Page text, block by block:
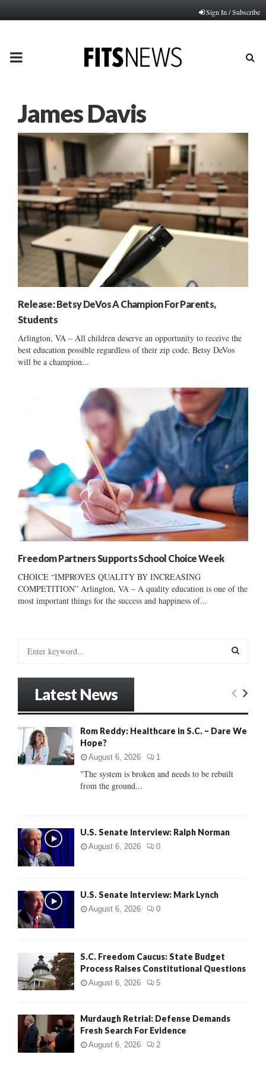
Sign In / Subscribe
PRIMARY
James Davis
Release: Betsy DeVos A Champion For Parents,
Students
Arlington, VA – All children deserve an opportunity to receive the
best education possible regardless of their zip code. Betsy DeVos
will be a champion...
Freedom Partners Supports School Choice Week
CHOICE “IMPROVES QUALITY BY INCREASING
COMPETITION” Arlington, VA – A quality education is one of the
most important things for the success and happiness of...
o
:
E
C
Latest News
Rom Reddy: Healthcare in S.C. – Dare We
Hope?
August 6, 2026 1
"The system is broken and needs to be rebuilt
from the ground...
U.S. Senate Interview: Ralph Norman
August 6, 2026 0
U.S. Senate Interview: Mark Lynch
August 6, 2026 0
S.C. Freedom Caucus: State Budget
Process Raises Constitutional Questions
August 6, 2026 5
Murdaugh Retrial: Defense Demands
Fresh Search For Evidence
August 6, 2026 2